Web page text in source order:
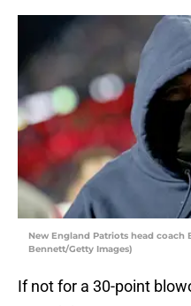
New England Patriots head
Bennett/Getty Images)
If not for a 30-point